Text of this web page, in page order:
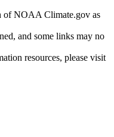
of NOAA Climate.gov as
and some links may no
resources, please visit